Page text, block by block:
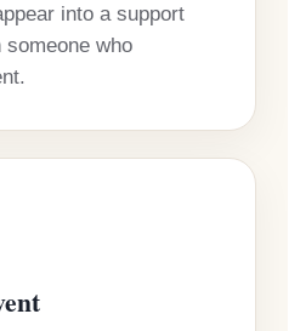
into a support
someone who